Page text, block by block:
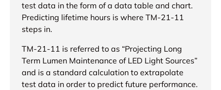
test data in the form of a data table and chart.
Predicting lifetime hours is where TM-21-11
steps in.
TM-21-11 is referred to as “Projecting Long
Term Lumen Maintenance of LED Light Sources”
and is a standard calculation to extrapolate
test data in order to predict future performance.